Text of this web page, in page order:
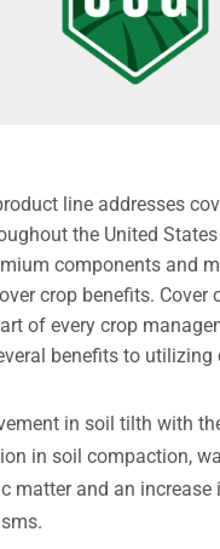
line addresses
the United
components and
crop benefits. Cover
of every crop
benefits to utilizing
in soil tilth with
in soil compaction,
matter and an increase